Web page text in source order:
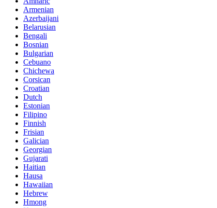
Armenian
Azerbaijani
Belarusian
Bengali
Bosnian
Bulgarian
Cebuano
Chichewa
Corsican
Croatian
Dutch
Estonian
Filipino
Finnish
Frisian
Galician
Georgian
Gujarati
Haitian
Hausa
Hawaiian
Hebrew
Hmong